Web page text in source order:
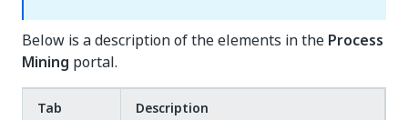
Below is a description of the elements in the Process
Mining portal.
Tab Description